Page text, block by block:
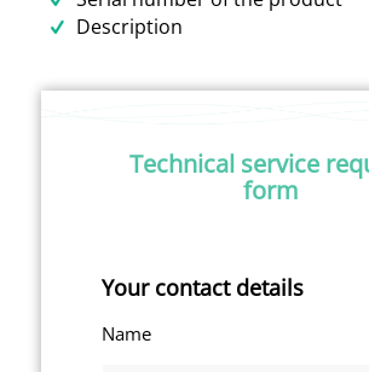
Description
Technical service
form
Your contact details
Name